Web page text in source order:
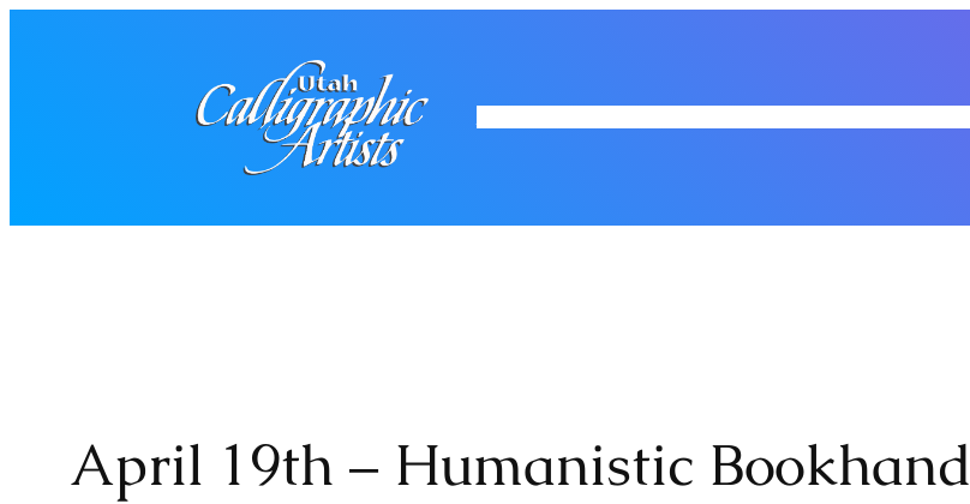
April 19th – Humanistic Bookhand